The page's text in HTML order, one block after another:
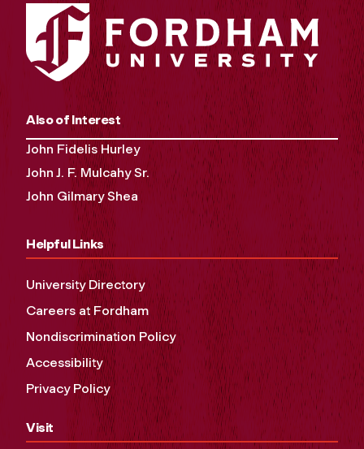
Also of Interest
John Fidelis Hurley
John J. F. Mulcahy Sr.
John Gilmary Shea
Helpful Links
University Directory
Careers at Fordham
Nondiscrimination Policy
Accessibility
Privacy Policy
Visit